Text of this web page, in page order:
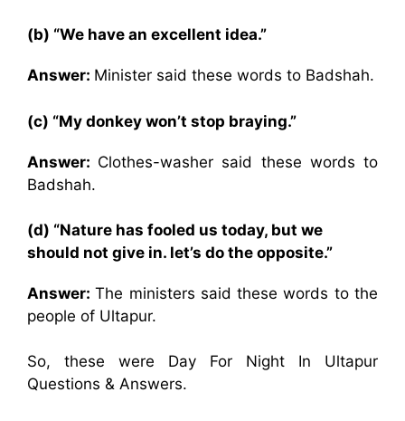
(b) “We have an excellent idea.”
Answer: Minister said these words to Badshah.
(c) “My donkey won’t stop braying.”
Answer: Clothes-washer said these words to
Badshah.
(d) “Nature has fooled us today, but we
should not give in. let’s do the opposite.”
Answer:The ministers said these words to the
people of Ultapur.
So, these were Day For Night In Ultapur
Questions & Answers.